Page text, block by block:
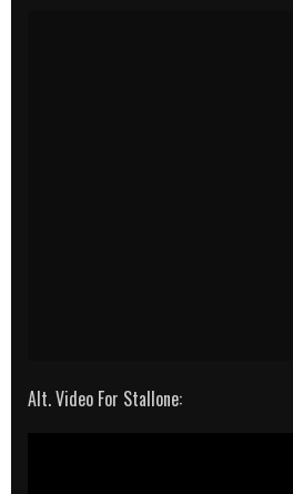
Alt. Video For Stallone: